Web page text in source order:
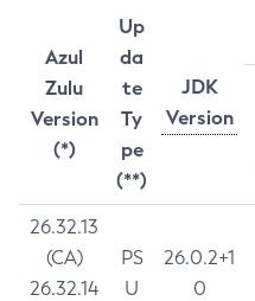
Azul
Zulu
Version
(*)
Up
da
te
Ty
pe
(**)
JDK
Version
26.32.13
(CA)
26.32.14
PS
U
26.0.2+1
0